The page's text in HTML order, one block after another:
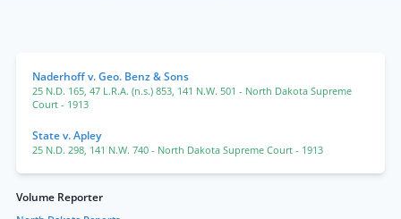
Naderhoff v. Geo. Benz & Sons
25 N.D. 165, 47 L.R.A. (n.s.) 853, 141 N.W. 501 - North Dakota Supreme
Court - 1913
State v. Apley
25 N.D. 298, 141 N.W. 740 - North Dakota Supreme Court - 1913
Volume Reporter